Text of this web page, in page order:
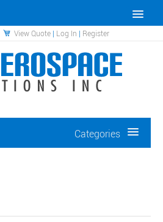
View Quote | Log In | Register
Categories